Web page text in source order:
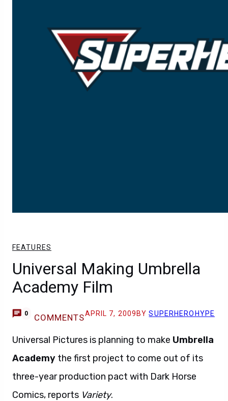
FEATURES
Universal Making Umbrella
Academy Film
0 COMMENTSAPRIL 7, 2009 BYSUPERHEROHYPE
Universal Pictures is planning to make Umbrella
Academy the first project to come out of its
three-year production pact with Dark Horse
Comics, reports Variety.